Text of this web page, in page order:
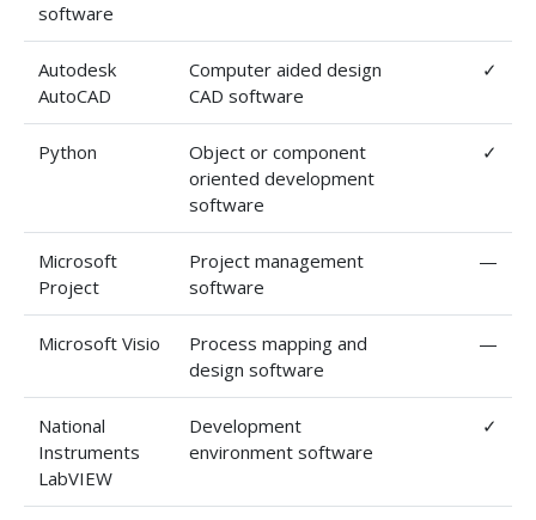
software
Autodesk
AutoCAD
Computer aided design
CAD software
✓
Python
Object or component
oriented development
software
✓
Microsoft
Project
Project management
software
—
Microsoft Visio
Process mapping and
design software
—
National
Instruments
LabVIEW
Development
environment software
✓